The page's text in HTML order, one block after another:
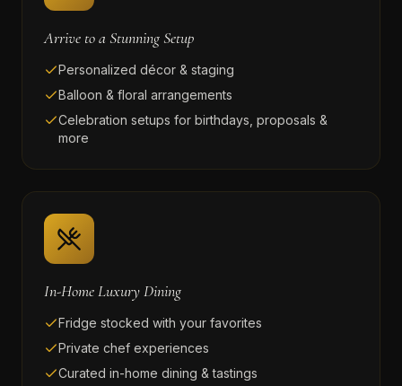
Arrive to a Stunning Setup
Personalized décor & staging
Balloon & floral arrangements
Celebration setups for birthdays, proposals &
more
In-Home Luxury Dining
Fridge stocked with your favorites
Private chef experiences
Curated in-home dining & tastings